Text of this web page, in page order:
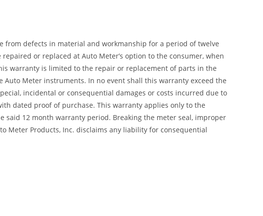
from defects in material and workmanship for a period of twelve
or replaced at Auto Meter’s option to the consumer, when
warranty is limited to the repair or replacement of parts in the
Meter instruments. In no event shall this warranty exceed the
incidental or consequential damages or costs incurred due to
dated proof of purchase. This warranty applies only to the
12 month warranty period. Breaking the meter seal, improper
Meter Products, Inc. disclaims any liability for consequential